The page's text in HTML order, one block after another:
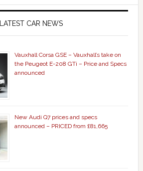
LATEST CAR NEWS
Vauxhall Corsa GSE – Vauxhall’s take on
the Peugeot E-208 GTi – Price and Specs
announced
New Audi Q7 prices and specs
announced – PRICED from £81,665